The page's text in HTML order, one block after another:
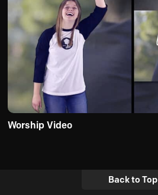
Worship Video
Back to Top